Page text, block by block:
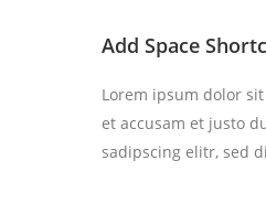
Add Space
Lorem ipsum dolor
et accusam et justo
sadipscing elitr, sed